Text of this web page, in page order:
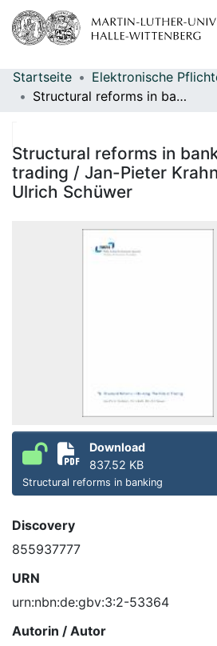
Bereiche & Sammlungen
Statistiken
Startseite
Structural reforms in banking : the role of trading / Jan-Pieter Krahnen, Felix Noth, Ulrich Schüwer
Structural reforms in
trading / Jan-Pieter
Ulrich Schüwer
Download
837.52 KB
Structural reforms in banking
Discovery
855937777
URN
urn:nbn:de:gbv:3:2-53364
Autorin / Autor